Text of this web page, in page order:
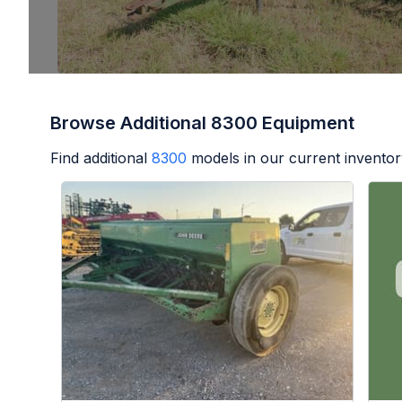
Browse Additional 8300 Equipment
Find additional 8300 models in our current